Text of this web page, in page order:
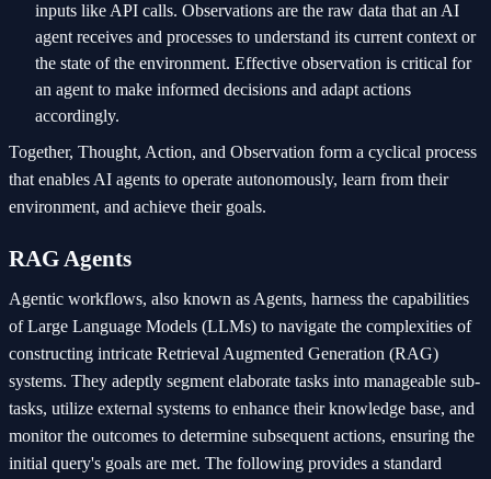
inputs like API calls. Observations are the raw data that an AI
agent receives and processes to understand its current context or
the state of the environment. Effective observation is critical for
an agent to make informed decisions and adapt actions
accordingly.
Together, Thought, Action, and Observation form a cyclical process
that enables AI agents to operate autonomously, learn from their
environment, and achieve their goals.
RAG Agents
Agentic workflows, also known as Agents, harness the capabilities
of Large Language Models (LLMs) to navigate the complexities of
constructing intricate Retrieval Augmented Generation (RAG)
systems. They adeptly segment elaborate tasks into manageable sub-
tasks, utilize external systems to enhance their knowledge base, and
monitor the outcomes to determine subsequent actions, ensuring the
initial query's goals are met. The following provides a standard